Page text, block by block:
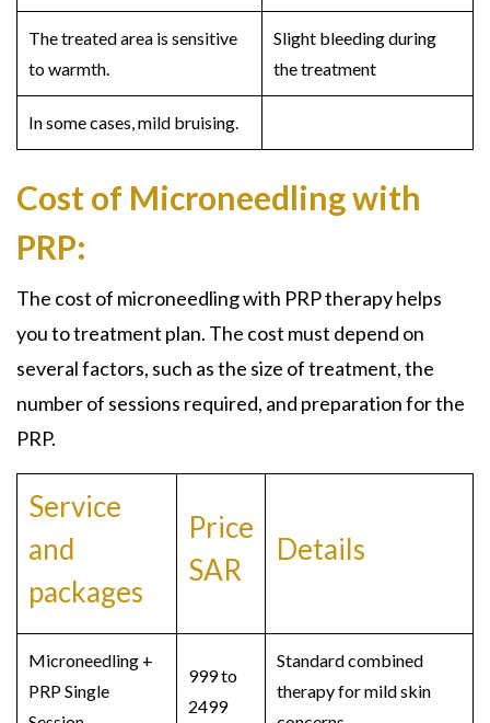
The treated area is sensitive
to warmth.
Slight bleeding during
the treatment
In some cases, mild bruising.
Cost of Microneedling with
PRP:
The cost of microneedling with PRP therapy helps
you to treatment plan. The cost must depend on
several factors, such as the size of treatment, the
number of sessions required, and preparation for the
PRP.
Service
and
packages
Price
SAR
Details
Microneedling +
PRP Single
999 to
2499
Standard combined
therapy for mild skin